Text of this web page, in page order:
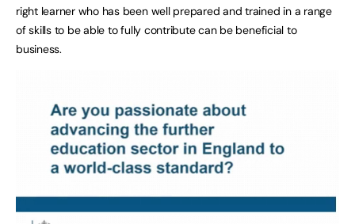
right learner who has been well prepared and trained in a range
of skills to be able to fully contribute can be beneficial to
business.